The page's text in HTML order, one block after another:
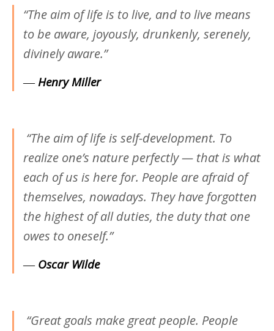
“The aim of life is to live, and to live means
to be aware, joyously, drunkenly, serenely,
divinely aware.”
―Henry Miller
“The aim of life is self-development. To
realize one’s nature perfectly — that is what
each of us is here for. People are afraid of
themselves, nowadays. They have forgotten
the highest of all duties, the duty that one
owes to oneself.”
―Oscar Wilde
“Great goals make great people. People